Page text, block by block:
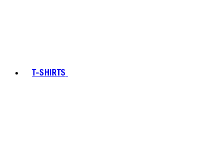
T-SHIRTS